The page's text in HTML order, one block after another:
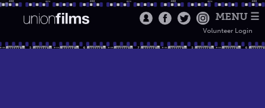
MENU ☰
Volunteer Login